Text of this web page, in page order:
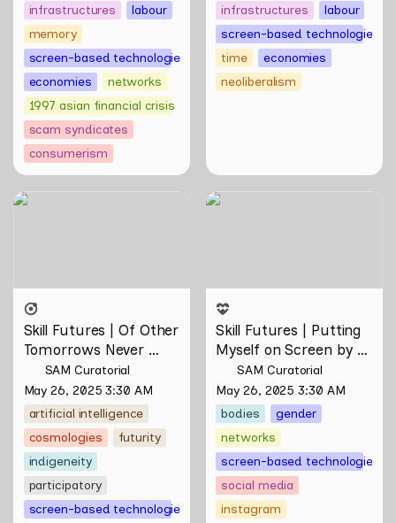
infrastructures
labour
memory
screen-based technologies
economies
networks
1997 asian financial crisis
scam syndicates
consumerism
infrastructures
labour
screen-based technologies
time
economies
neoliberalism
Skill Futures | Of Other
Skill Futures | Of Other
Tomorrows Never
Known by Natasha
Tontey
SAM Curatorial
May 26, 2025 3:30 AM
artificial intelligence
cosmologies
futurity
indigeneity
participatory
screen-based technologies
Skill Futures | Putting
Skill Futures | Putting
Myself on Screen by
Maya Man
SAM Curatorial
May 26, 2025 3:30 AM
bodies
gender
networks
screen-based technologies
social media
instagram